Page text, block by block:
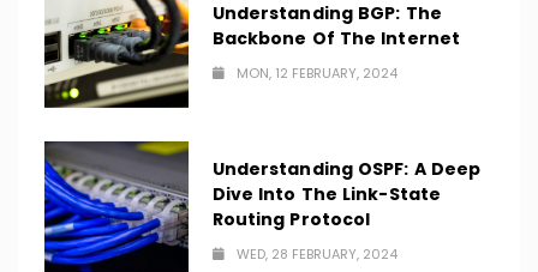
Understanding BGP: The
Backbone Of The Internet
MON, 12 FEBRUARY, 2024
Understanding OSPF: A Deep
Dive Into The Link-State
Routing Protocol
WED, 28 FEBRUARY, 2024